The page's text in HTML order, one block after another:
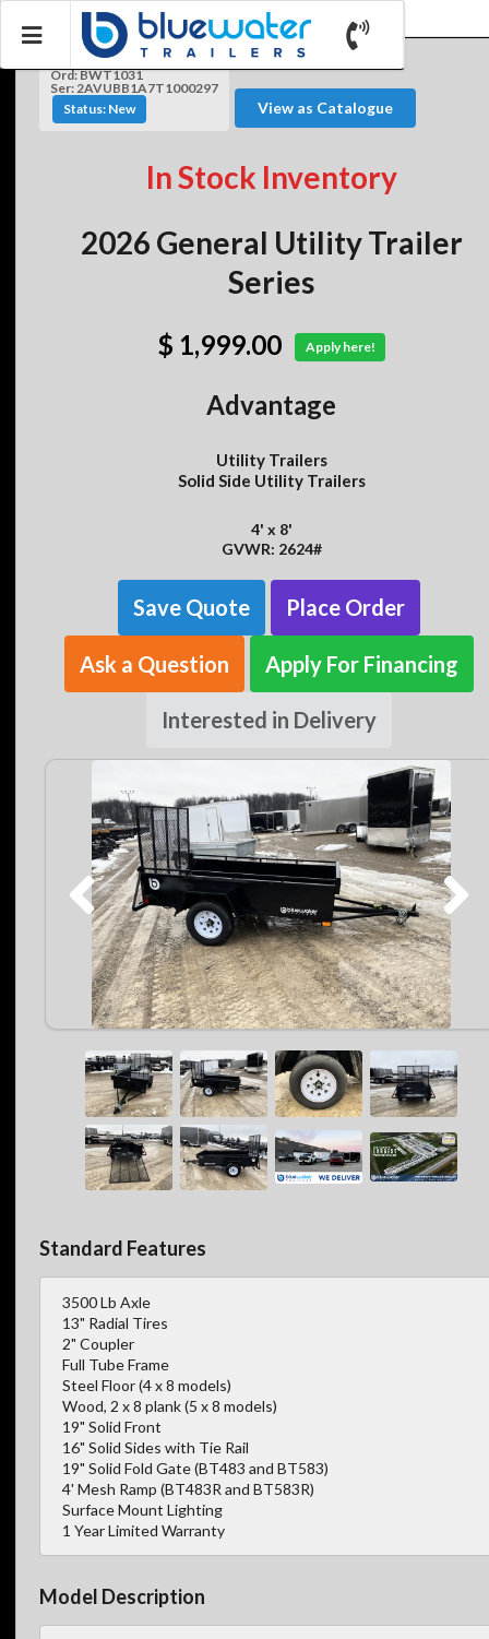
Ord: BWT1031
Ser: 2AVUBB1A7T1000297
Status: New
View as Catalogue
In Stock Inventory
2026 General Utility Trailer
Series
$ 1,999.00 Apply here!
Advantage
Utility Trailers
Solid Side Utility Trailers
4' x 8'
GVWR: 2624#
Save Quote Place Order
Ask a Question Apply For Financing
Interested in Delivery
Standard Features
3500 Lb Axle
13" Radial Tires
2" Coupler
Full Tube Frame
Steel Floor (4 x 8 models)
Wood, 2 x 8 plank (5 x 8 models)
19" Solid Front
16" Solid Sides with Tie Rail
19" Solid Fold Gate (BT483 and BT583)
4' Mesh Ramp (BT483R and BT583R)
Surface Mount Lighting
1 Year Limited Warranty
Model Description